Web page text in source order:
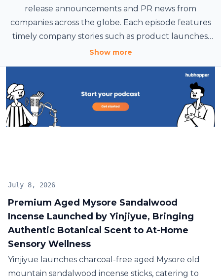
release announcements and PR news from
companies across the globe. Each episode features
timely company stories such as product launches,
funding rounds, strategic partnerships, executive
all presented in a clear, engaging, and easy-to-
digest format for busy listeners. Perfect for PR pros,
journalists, and anyone who wants to stay on top of
Show more
Premium Aged Mysore Sandalwood
Incense Launched by Yinjiyue, Bringing
Authentic Botanical Scent to At-Home
Sensory Wellness
July 8, 2026
Yinjiyue launches charcoal-free aged Mysore old
mountain sandalwood incense sticks, catering to